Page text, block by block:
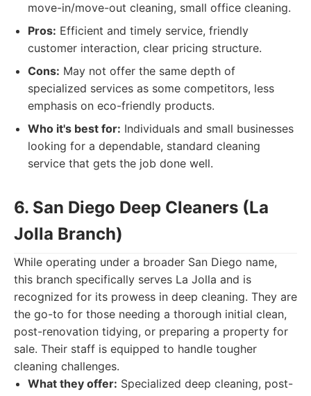
move-in/move-out cleaning, small office cleaning.
Pros: Efficient and timely service, friendly
customer interaction, clear pricing structure.
Cons: May not offer the same depth of
specialized services as some competitors, less
emphasis on eco-friendly products.
Who it's best for: Individuals and small businesses
looking for a dependable, standard cleaning
service that gets the job done well.
6. San Diego Deep Cleaners (La
Jolla Branch)
While operating under a broader San Diego name,
this branch specifically serves La Jolla and is
recognized for its prowess in deep cleaning. They are
the go-to for those needing a thorough initial clean,
post-renovation tidying, or preparing a property for
sale. Their staff is equipped to handle tougher
cleaning challenges.
What they offer: Specialized deep cleaning, post-